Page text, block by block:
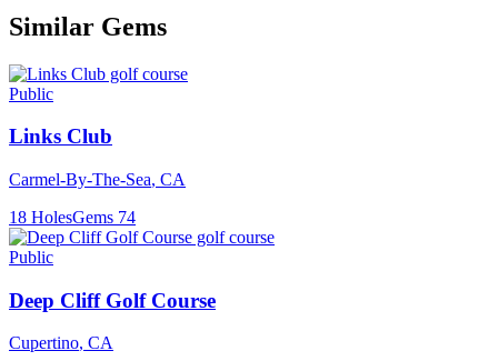
Similar Gems
Public
Links Club
Carmel-By-The-Sea, CA
18 HolesGems 74
Public
Deep Cliff Golf Course
Cupertino, CA